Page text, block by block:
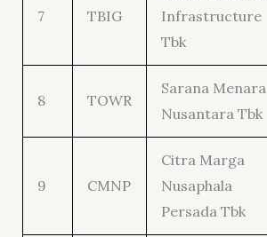
7 TBIG
Infrastructure
Tbk
8 TOWR
Sarana Menara
Nusantara Tbk
9 CMNP
Citra Marga
Nusaphala
Persada Tbk